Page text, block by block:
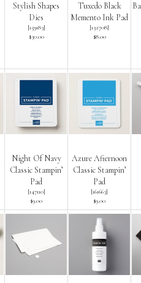
Stylish Shapes
Dies
[159183]
$30.00
Tuxedo Black
Memento Ink Pad
[132708]
$8.00
Night Of Navy
Classic Stampin’
Pad
[147110]
$9.00
Azure Afternoon
Classic Stampin’
Pad
[161663]
$9.00